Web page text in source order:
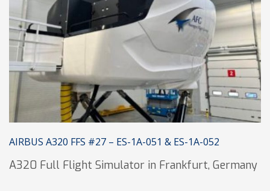
AIRBUS A320 FFS #27 – ES-1A-051 & ES-1A-052
A320 Full Flight Simulator in Frankfurt, Germany